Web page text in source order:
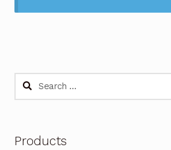
Search
Products